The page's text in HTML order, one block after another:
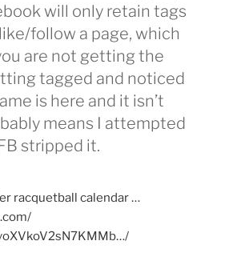
will only retain tags
follow a page, which
are not getting the
tagged and noticed
is here and it isn’t
means I attempted
stripped it.
racquetball calendar …